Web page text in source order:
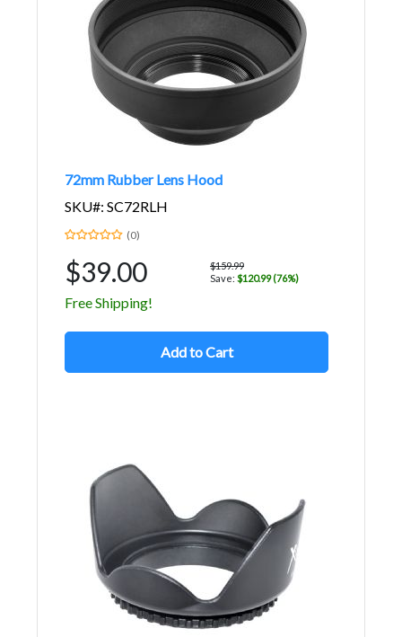
72mm Rubber Lens Hood
SKU#: SC72RLH
(0)
$39.00
$159.99
Save: $120.99 (76%)
Free Shipping!
Add to Cart